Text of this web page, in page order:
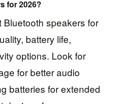
for 2026?
speakers for
battery life,
options. Look for
for better audio
batteries for extended